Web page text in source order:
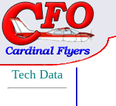
Tech Data